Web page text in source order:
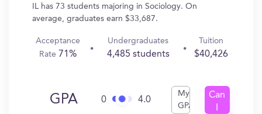
IL has 73 students majoring in Sociology. On
average, graduates earn $33,687.
Acceptance
Rate 71%
Undergraduates
4,485 students
Tuition
$40,426
GPA 0 4.0
My
GPA
Can